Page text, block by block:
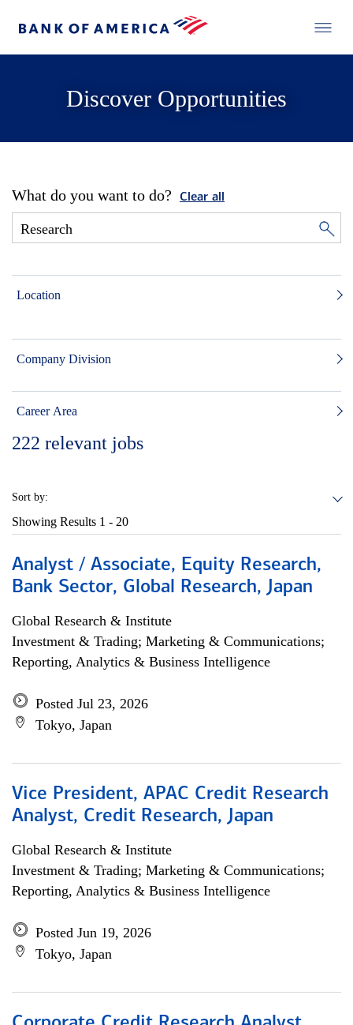
Discover Opportunities
What do you want to do? Clear all
Location
Company Division
Career Area
222 relevant jobs
Sort by:
Showing Results 1 - 20
Analyst / Associate, Equity Research,
Bank Sector, Global Research, Japan
Global Research & Institute
Investment & Trading; Marketing & Communications;
Reporting, Analytics & Business Intelligence
Posted Jul 23, 2026
Tokyo, Japan
Vice President, APAC Credit Research
Analyst, Credit Research, Japan
Global Research & Institute
Investment & Trading; Marketing & Communications;
Reporting, Analytics & Business Intelligence
Posted Jun 19, 2026
Tokyo, Japan